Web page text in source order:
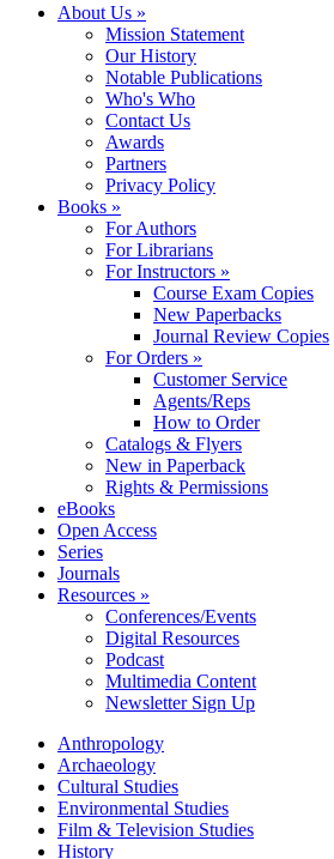
About Us »
Mission Statement
Our History
Notable Publications
Who's Who
Contact Us
Awards
Partners
Privacy Policy
Books »
For Authors
For Librarians
For Instructors »
Course Exam Copies
New Paperbacks
Journal Review Copies
For Orders »
Customer Service
Agents/Reps
How to Order
Catalogs & Flyers
New in Paperback
Rights & Permissions
eBooks
Open Access
Series
Journals
Resources »
Conferences/Events
Digital Resources
Podcast
Multimedia Content
Newsletter Sign Up
Anthropology
Archaeology
Cultural Studies
Environmental Studies
Film & Television Studies
History